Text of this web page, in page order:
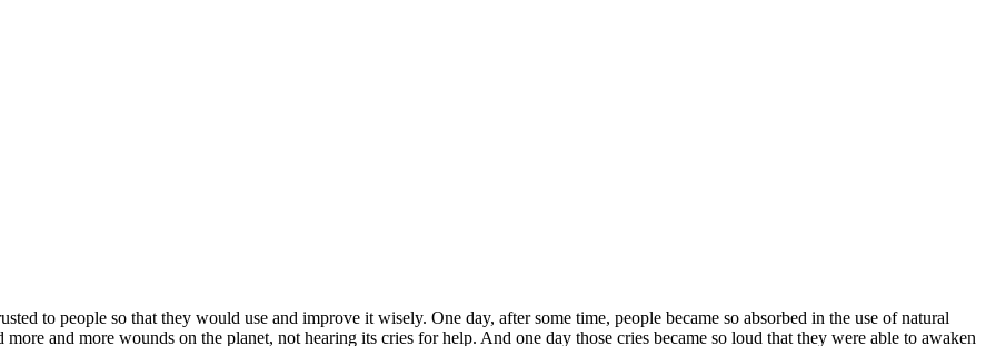
to people so that they would use and improve it wisely. One day, after some time, people became so absorbed in the use of natural
and more wounds on the planet, not hearing its cries for help. And one day those cries became so loud that they were able to awaken